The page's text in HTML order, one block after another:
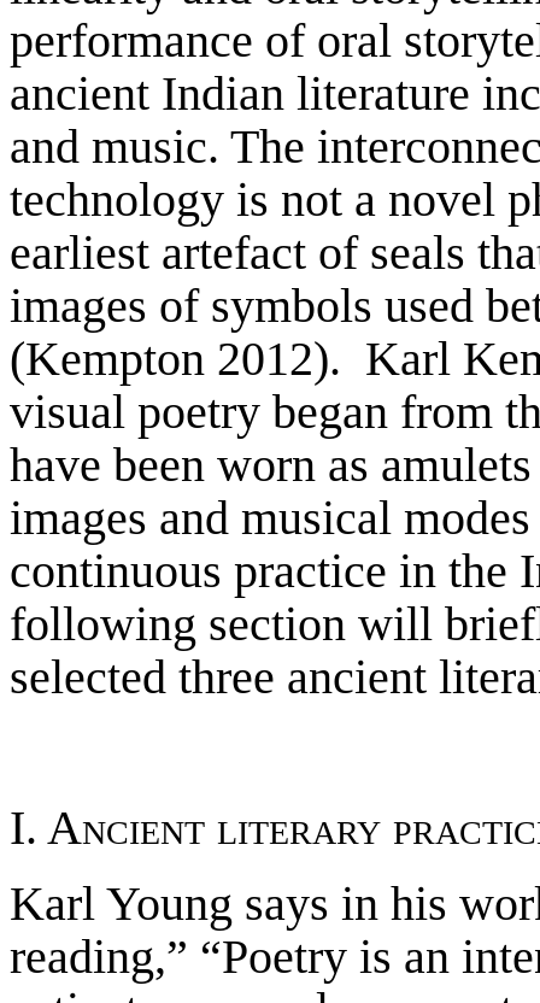
performance of oral
ancient Indian literature
and music. The
technology is not a novel
earliest artefact of seals
images of symbols used
(Kempton 2012). Karl
visual poetry began from
have been worn as
images and musical
continuous practice in the
following section will
selected three ancient
I. Ancient literary
Karl Young says in his
reading,” “Poetry is an